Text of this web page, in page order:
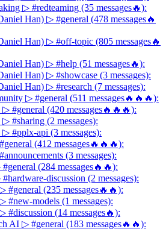
▷ #redteaming (35 messages🔥):
Han) ▷ #general (478 messages🔥
Han) ▷ #off-topic (805 messages🔥
Han) ▷ #help (51 messages🔥):
Han) ▷ #showcase (3 messages):
Han) ▷ #research (7 messages):
▷ #general (511 messages🔥🔥🔥):
#general (420 messages🔥🔥🔥):
#sharing (2 messages):
#pplx-api (3 messages):
(412 messages🔥🔥🔥):
(3 messages):
(284 messages🔥🔥):
discussion (2 messages):
#general (235 messages🔥🔥):
#new-models (1 messages):
#discussion (14 messages🔥):
AI ▷ #general (183 messages🔥🔥):